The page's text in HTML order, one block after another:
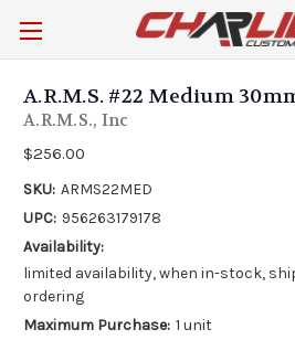
A.R.M.S. #22 Medium
A.R.M.S., Inc
$256.00
SKU: ARMS22MED
UPC: 956263179178
Availability:
limited availability, when in-stock,
ordering
Maximum Purchase: 1 unit